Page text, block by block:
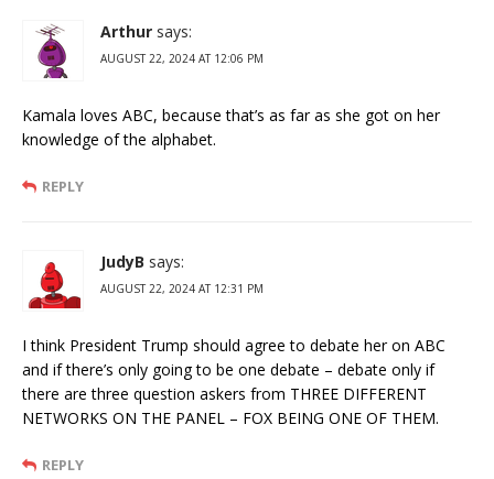
Arthur says:
AUGUST 22, 2024 AT 12:06 PM
Kamala loves ABC, because that’s as far as she got on her
knowledge of the alphabet.
REPLY
JudyB says:
AUGUST 22, 2024 AT 12:31 PM
I think President Trump should agree to debate her on ABC
and if there’s only going to be one debate – debate only if
there are three question askers from THREE DIFFERENT
NETWORKS ON THE PANEL – FOX BEING ONE OF THEM.
REPLY